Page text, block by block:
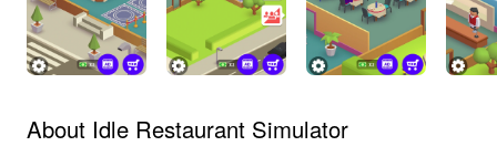
About Idle Restaurant Simulator